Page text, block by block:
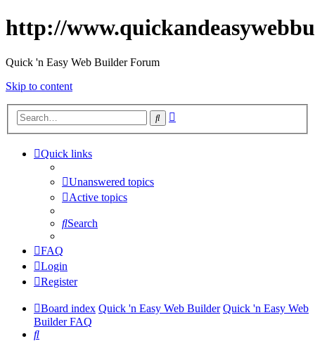
http://
Quick 'n Easy Web Builder Forum
Skip to content
Search
Quick links
Unanswered topics
Active topics
Search
FAQ
Login
Register
Board index Quick 'n Easy Web Builder Quick 'n Easy Web
Builder FAQ
Search